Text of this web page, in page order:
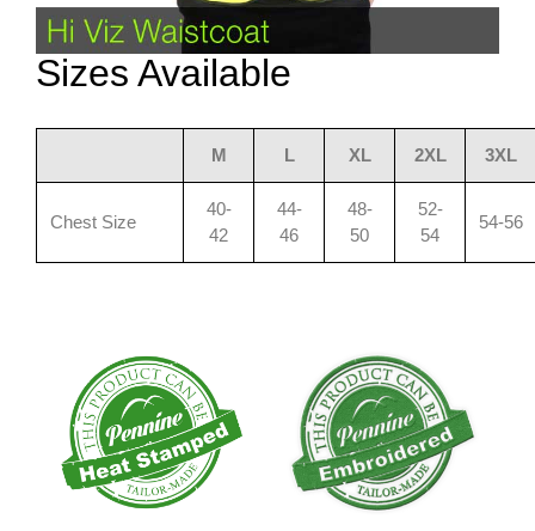
Sizes Available
M L XL 2XL 3XL
Chest Size
40-
42
44-
46
48-
50
52-
54
54-56